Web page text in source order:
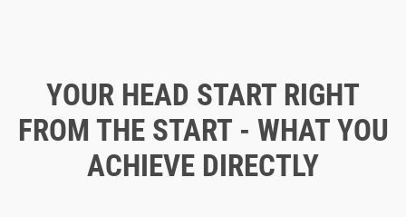
YOUR HEAD START RIGHT
FROM THE START - WHAT YOU
ACHIEVE DIRECTLY